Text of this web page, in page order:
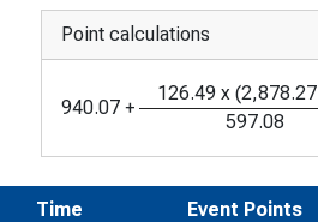
Point calculations
940.07 +
126.49 x (2,878.27
597.08
Time Event Points